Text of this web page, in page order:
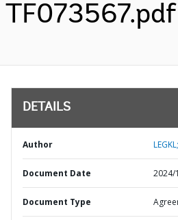
DETAILS
Author LEGKL;
Document Date 2024/
Document Type